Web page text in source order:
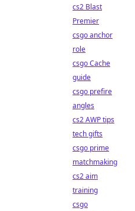
cs2 Blast
Premier
csgo anchor
role
csgo Cache
guide
csgo prefire
angles
cs2 AWP tips
tech gifts
csgo prime
matchmaking
cs2 aim
training
csgo